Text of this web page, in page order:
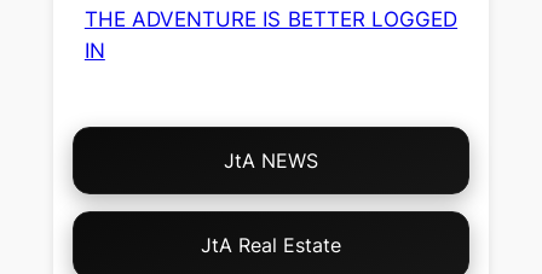
THE ADVENTURE IS BETTER LOGGED
IN
Choose
Your
JtA NEWS
JtA Real Estate